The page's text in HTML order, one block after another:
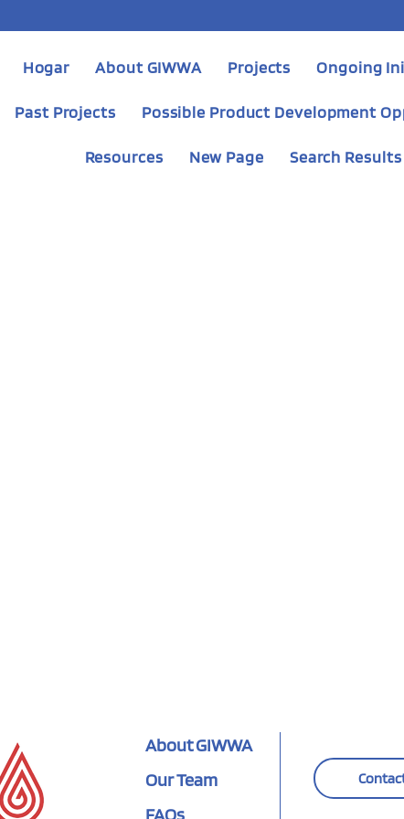
Hogar About GIWWA Projects Ongoing
Past Projects Possible Product Development
Resources New Page Search Results
About GIWWA
Our Team
FAQs